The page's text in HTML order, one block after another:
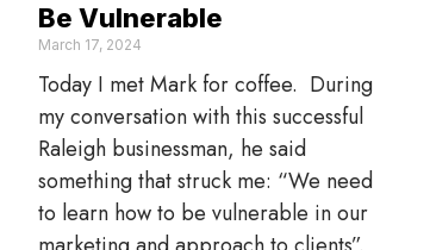
Be Vulnerable
March 17, 2024
Today I met Mark for coffee. During
my conversation with this successful
Raleigh businessman, he said
something that struck me: “We need
to learn how to be vulnerable in our